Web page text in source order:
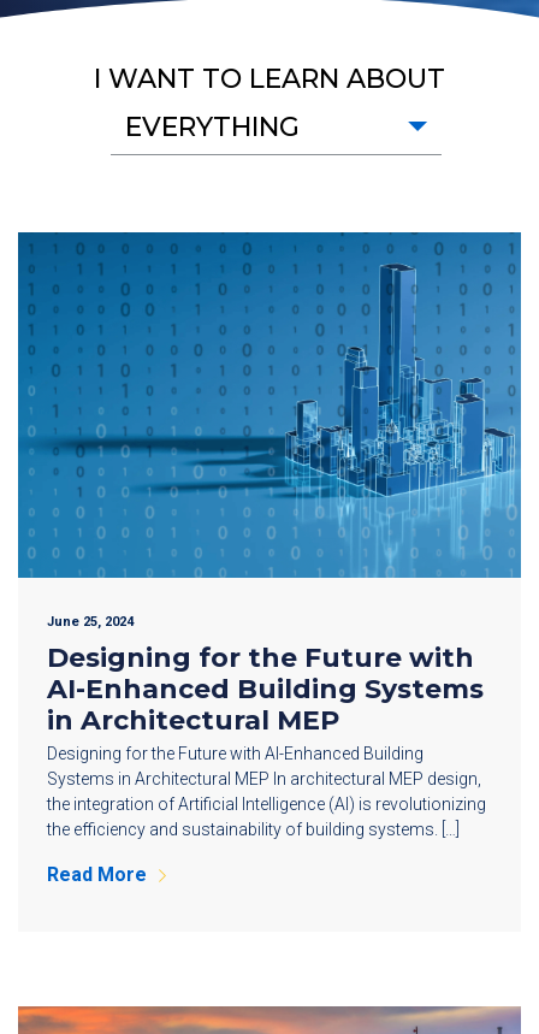
I WANT TO LEARN ABOUT
EVERYTHING
June 25, 2024
Designing for the Future with
AI-Enhanced Building Systems
in Architectural MEP
Designing for the Future with AI-Enhanced Building
Systems in Architectural MEP In architectural MEP design,
the integration of Artificial Intelligence (AI) is revolutionizing
the efficiency and sustainability of building systems. […]
Read More